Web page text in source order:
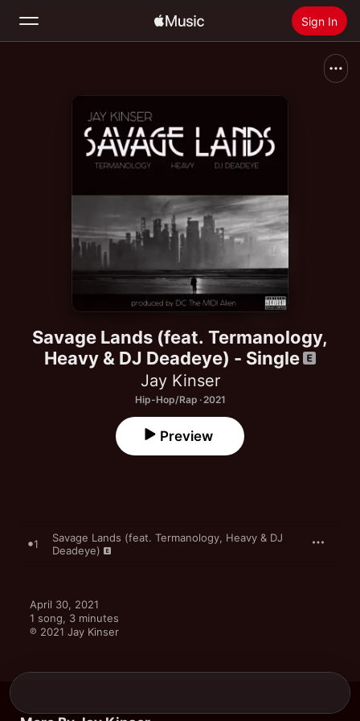
Sign In
Install Apple Music
Savage Lands (feat. Termanology,
Heavy & DJ Deadeye) - Single
Jay Kinser
Hip-Hop/Rap · 2021
Preview
1
Savage Lands (feat. Termanology, Heavy & DJ
Deadeye)
April 30, 2021
1 song, 3 minutes
℗ 2021 Jay Kinser